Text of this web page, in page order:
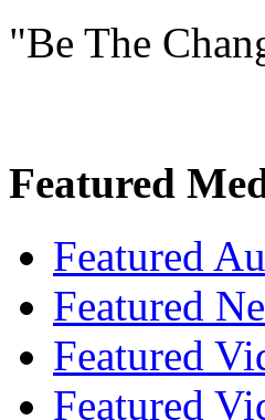
"Be The
Featured
Featured
Featured
Featured
Featured